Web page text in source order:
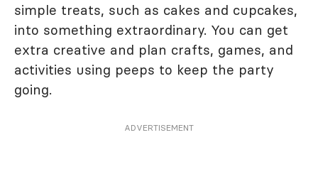
simple treats, such as cakes and cupcakes,
into something extraordinary. You can get
extra creative and plan crafts, games, and
activities using peeps to keep the party
going.
ADVERTISEMENT